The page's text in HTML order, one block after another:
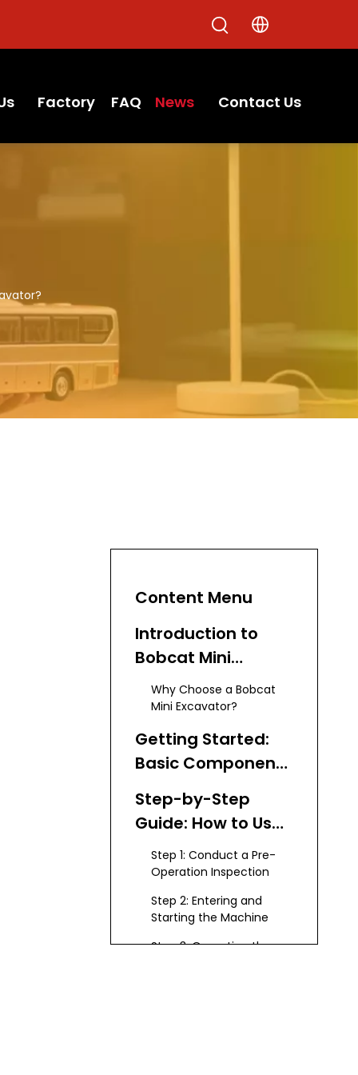
Factory FAQ News Contact Us
Content Menu
Introduction to
Bobcat Mini
Excavators
Why Choose a Bobcat
Mini Excavator?
Getting Started:
Basic Components
of a Bobcat Mini
Excavator
Step-by-Step
Guide: How to Use
a Bobcat Mini
Excavator
Step 1: Conduct a Pre-
Operation Inspection
Step 2: Entering and
Starting the Machine
Step 3: Operating the